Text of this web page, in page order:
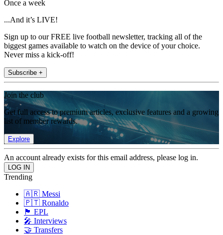
Once a week
...And it’s LIVE!
Sign up to our FREE live football newsletter, tracking all of the
biggest games available to watch on the device of your choice.
Never miss a kick-off!
Subscribe +
Join the club
Get full access to premium articles, exclusive features and a growing
list of member rewards.
Explore
An account already exists for this email address, please log in.
Trending
🇦🇷 Messi
🇵🇹 Ronaldo
🏴󠁧󠁢󠁥󠁮󠁧󠁿 EPL
🎤 Interviews
🤝 Transfers